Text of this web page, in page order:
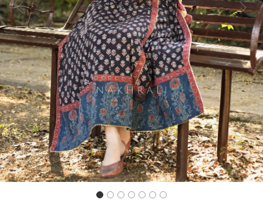
Previous Next